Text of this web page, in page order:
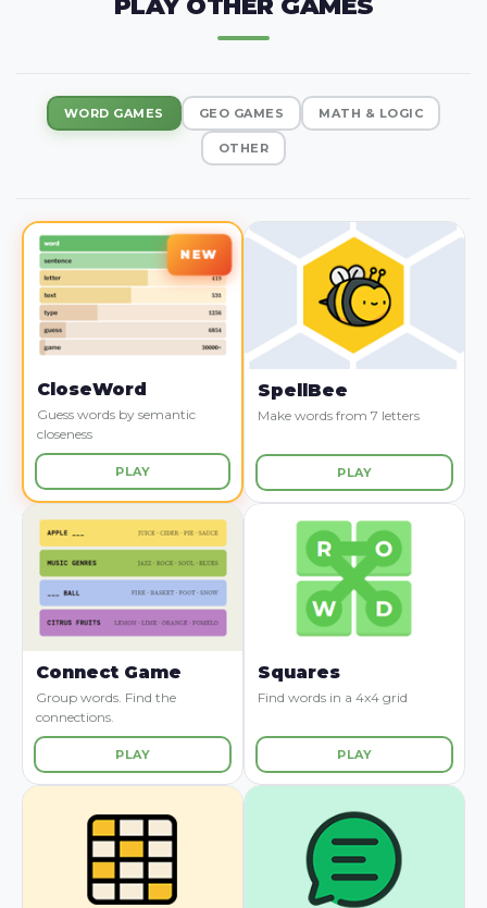
PLAY OTHER GAMES
WORD GAMES GEO GAMES MATH & LOGIC
OTHER
CloseWord
Guess words by semantic
closeness
PLAY
SpellBee
Make words from 7 letters
PLAY
Connect Game
Group words. Find the
connections.
PLAY
Squares
Find words in a 4x4 grid
PLAY